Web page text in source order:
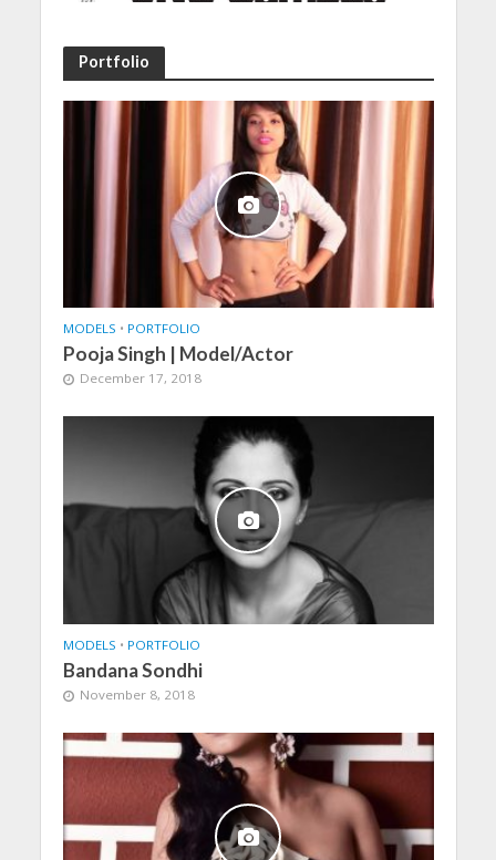
Portfolio
MODELS • PORTFOLIO
Pooja Singh | Model/Actor
December 17, 2018
MODELS • PORTFOLIO
Bandana Sondhi
November 8, 2018